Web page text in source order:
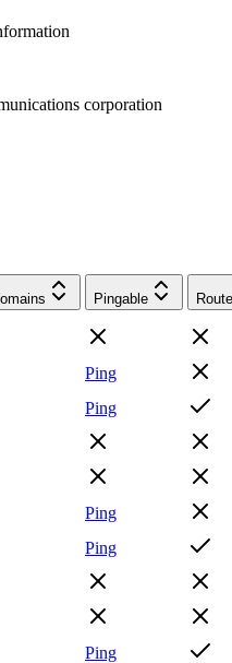
corporation
Pingable
Ping
Ping
Ping
Ping
Ping